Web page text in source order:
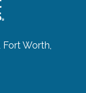
Fort Worth,